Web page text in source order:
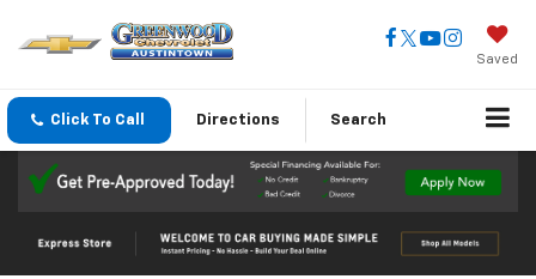
Saved
Click To Call Directions Search